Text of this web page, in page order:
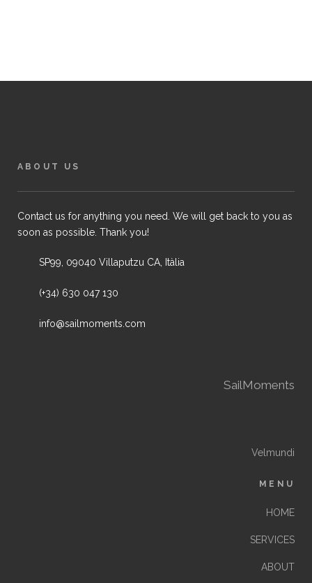
ABOUT US
Contact us for anything you need. We will get back to you as
soon as possible. Thank you!
SP99, 09040 Villaputzu CA, Itàlia
(+34) 630 047 130
info@sailmoments.com
SailMoments
Velmundi
MENU
HOME
SERVICES
ABOUT